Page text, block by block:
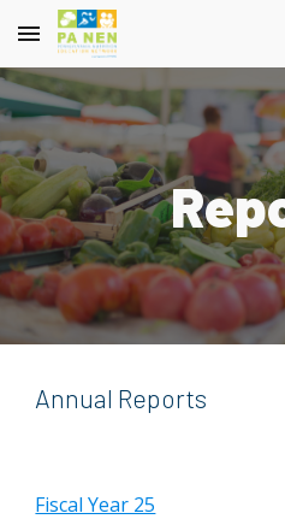
Skip to main content
Annual Reports
Fiscal Year 25